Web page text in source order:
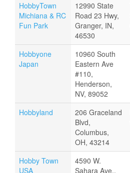
HobbyTown
Michiana & RC
Fun Park
12990 State
Road 23 Hwy,
Granger, IN,
46530
Hobbyone
Japan
10960 South
Eastern Ave
#110,
Henderson,
NV, 89052
Hobbyland
206 Graceland
Blvd,
Columbus,
OH, 43214
Hobby Town
USA
4590 W.
Sahara Ave.,